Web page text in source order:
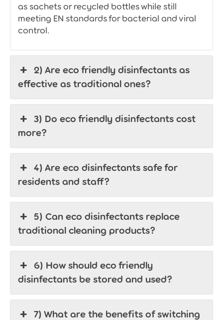
as sachets or recycled bottles while still
meeting EN standards for bacterial and viral
control.
2) Are eco friendly disinfectants as
effective as traditional ones?
3) Do eco friendly disinfectants cost
more?
4) Are eco disinfectants safe for
residents and staff?
5) Can eco disinfectants replace
traditional cleaning products?
6) How should eco friendly
disinfectants be stored and used?
7) What are the benefits of switching